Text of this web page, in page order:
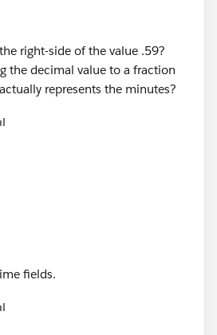
right-side of the value .59?
the decimal value to a fraction
represents the minutes?
fields.